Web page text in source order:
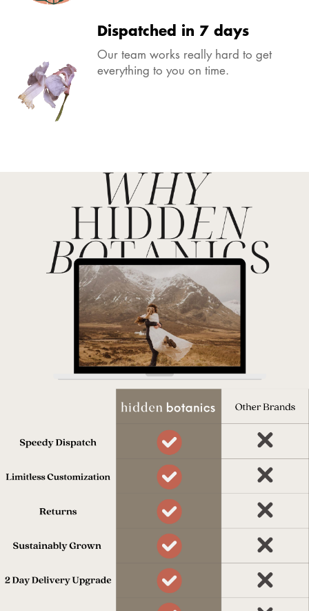
Dispatched in 7 days
Our team works really hard to get
everything to you on time.